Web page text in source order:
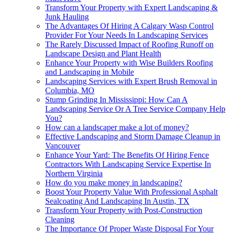
Transform Your Property with Expert Landscaping &
Junk Hauling
The Advantages Of Hiring A Calgary Wasp Control
Provider For Your Needs In Landscaping Services
The Rarely Discussed Impact of Roofing Runoff on
Landscape Design and Plant Health
Enhance Your Property with Wise Builders Roofing
and Landscaping in Mobile
Landscaping Services with Expert Brush Removal in
Columbia, MO
Stump Grinding In Mississippi: How Can A
Landscaping Service Or A Tree Service Company Help
You?
How can a landscaper make a lot of money?
Effective Landscaping and Storm Damage Cleanup in
Vancouver
Enhance Your Yard: The Benefits Of Hiring Fence
Contractors With Landscaping Service Expertise In
Northern Virginia
How do you make money in landscaping?
Boost Your Property Value With Professional Asphalt
Sealcoating And Landscaping In Austin, TX
Transform Your Property with Post-Construction
Cleaning
The Importance Of Proper Waste Disposal For Your